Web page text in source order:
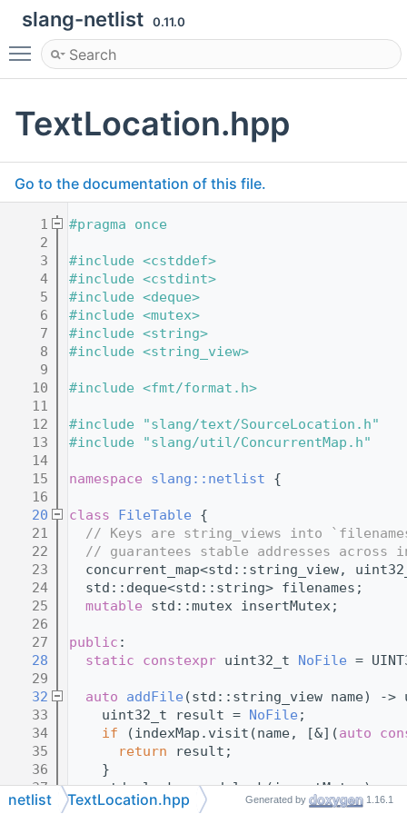
slang-netlist 0.11.0
Toggle main menu visibility
TextLocation.hpp
Go to the documentation of this file.
    1
#pragma once
    2
    3
#include <cstddef>
    4
#include <cstdint>
    5
#include <deque>
    6
#include <mutex>
    7
#include <string>
    8
#include <string_view>
    9
   10
#include <fmt/format.h>
   11
   12
#include "slang/text/SourceLocation.h"
   13
#include "slang/util/ConcurrentMap.h"
   14
   15
namespace slang::netlist {
   16
   20
class FileTable {
   21
// Keys are string_views into
   22
// guarantees stable addresses across
   23
concurrent_map<std::string_view,
   24
  std::deque<std::string> filenames;
   25
mutable std::mutex insertMutex;
   26
   27
public :
   28
static constexpr uint32_t NoFile =
   29
   32
auto addFile (std::string_view name) -
   33
    uint32_t result =
NoFile ;
   34
if (indexMap.visit(name, [&](auto
   35
return result;
   36
    }
   37
    std::lock_guard lock(insertMutex);
   38
if (indexMap.visit(name, [&](auto
netlist TextLocation.hpp Generated by 1.16.1